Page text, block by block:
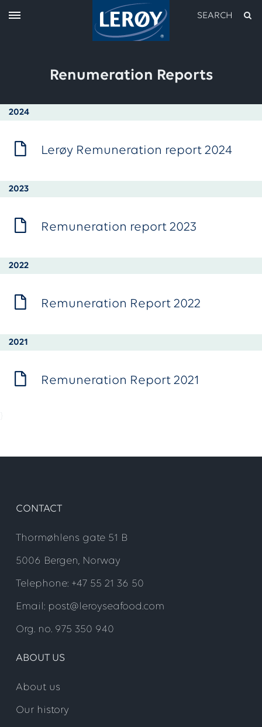
SEARCH
Renumeration Reports
2024
Lerøy Remuneration report 2024
2023
Remuneration report 2023
2022
Remuneration Report 2022
2021
Remuneration Report 2021
CONTACT
Thormøhlens gate 51 B
5006 Bergen, Norway
Telephone: +47 55 21 36 50
Email: post@leroyseafood.com
Org. no. 975 350 940
ABOUT US
About us
Our history